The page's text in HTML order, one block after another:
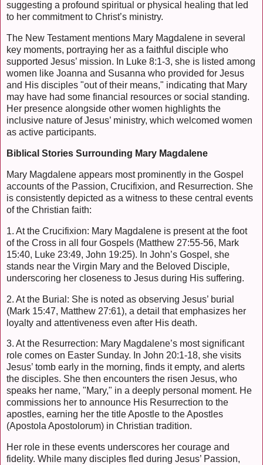
suggesting a profound spiritual or physical healing that led
to her commitment to Christ’s ministry.
The New Testament mentions Mary Magdalene in several
key moments, portraying her as a faithful disciple who
supported Jesus’ mission. In Luke 8:1-3, she is listed among
women like Joanna and Susanna who provided for Jesus
and His disciples "out of their means," indicating that Mary
may have had some financial resources or social standing.
Her presence alongside other women highlights the
inclusive nature of Jesus’ ministry, which welcomed women
as active participants.
Biblical Stories Surrounding Mary Magdalene
Mary Magdalene appears most prominently in the Gospel
accounts of the Passion, Crucifixion, and Resurrection. She
is consistently depicted as a witness to these central events
of the Christian faith:
1. At the Crucifixion: Mary Magdalene is present at the foot
of the Cross in all four Gospels (Matthew 27:55-56, Mark
15:40, Luke 23:49, John 19:25). In John’s Gospel, she
stands near the Virgin Mary and the Beloved Disciple,
underscoring her closeness to Jesus during His suffering.
2. At the Burial: She is noted as observing Jesus’ burial
(Mark 15:47, Matthew 27:61), a detail that emphasizes her
loyalty and attentiveness even after His death.
3. At the Resurrection: Mary Magdalene’s most significant
role comes on Easter Sunday. In John 20:1-18, she visits
Jesus’ tomb early in the morning, finds it empty, and alerts
the disciples. She then encounters the risen Jesus, who
speaks her name, "Mary," in a deeply personal moment. He
commissions her to announce His Resurrection to the
apostles, earning her the title Apostle to the Apostles
(Apostola Apostolorum) in Christian tradition.
Her role in these events underscores her courage and
fidelity. While many disciples fled during Jesus’ Passion,